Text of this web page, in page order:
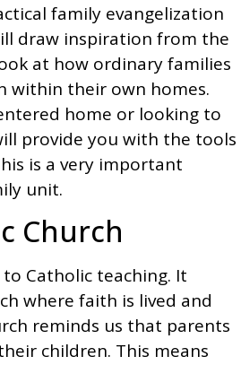
family evangelization
draw inspiration from the
at how ordinary families
within their own homes.
home or looking to
provide you with the tools
is a very important
unit.
Church
Catholic teaching. It
where faith is lived and
reminds us that parents
children. This means